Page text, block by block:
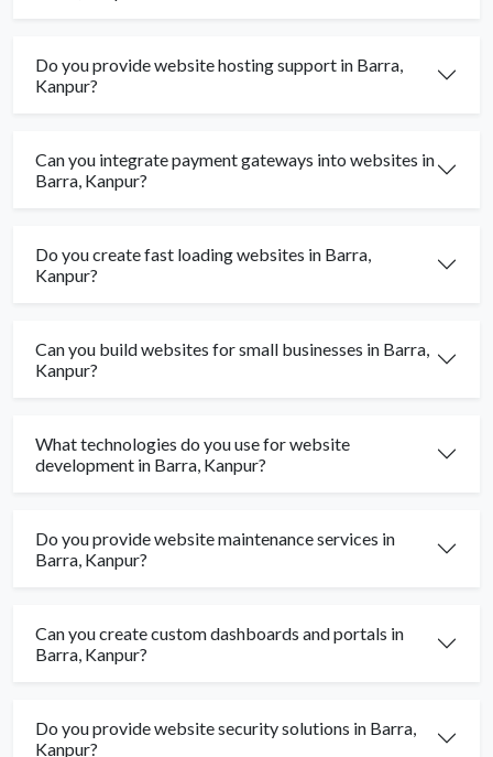
Do you provide website hosting support in Barra,
Kanpur?
Can you integrate payment gateways into websites in
Barra, Kanpur?
Do you create fast loading websites in Barra,
Kanpur?
Can you build websites for small businesses in Barra,
Kanpur?
What technologies do you use for website
development in Barra, Kanpur?
Do you provide website maintenance services in
Barra, Kanpur?
Can you create custom dashboards and portals in
Barra, Kanpur?
Do you provide website security solutions in Barra,
Kanpur?